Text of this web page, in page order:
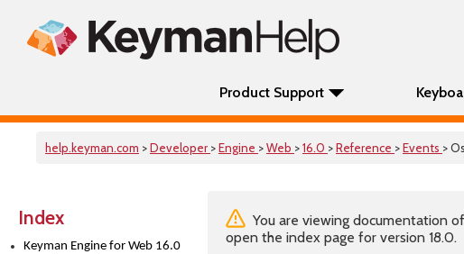
Product Support
help.keyman.com >Developer >Engine >Web >16.0 >Reference >Events >
Index
Keyman Engine for Web 16.0
You are viewing documentation
open the index page for version 18.0.